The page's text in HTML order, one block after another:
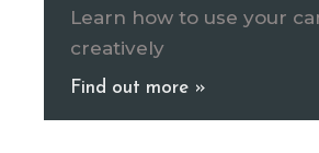
Learn how to use your
creatively
Find out more »